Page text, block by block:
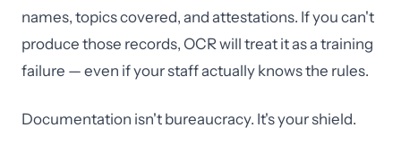
names, topics covered, and attestations. If you can't
produce those records, OCR will treat it as a training
failure — even if your staff actually knows the rules.
Documentation isn't bureaucracy. It's your shield.